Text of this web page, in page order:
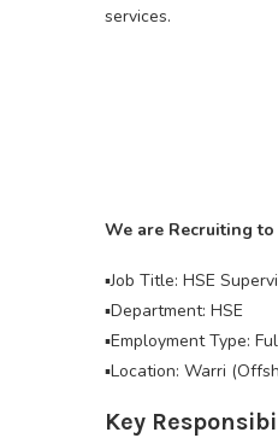
services.
We are Recruiting
▪️Job Title: HSE
▪️Department: HSE
▪️Employment Type:
▪️Location: Warri
Key